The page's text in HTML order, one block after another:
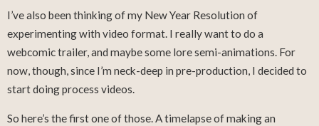
I’ve also been thinking of my New Year Resolution of
experimenting with video format. I really want to do a
webcomic trailer, and maybe some lore semi-animations. For
now, though, since I’m neck-deep in pre-production, I decided to
start doing process videos.
So here’s the first one of those. A timelapse of making an